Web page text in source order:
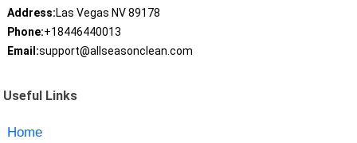
Address:Las Vegas NV 89178
Phone:+18446440013
Email:support@allseasonclean.com
Useful Links
Home